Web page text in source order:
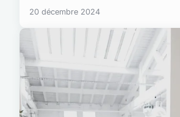
20 décembre 2024